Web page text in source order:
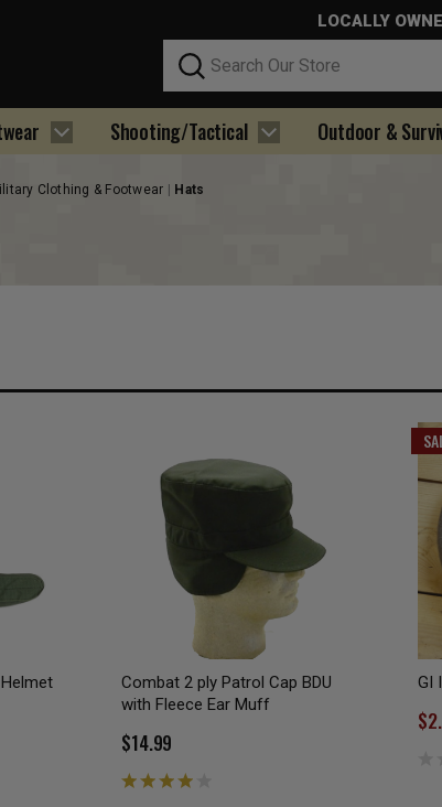
LOCALLY
Search
Shooting/Tactical Outdoor &
Clothing & Footwear Hats
Combat 2 ply Patrol Cap BDU
with Fleece Ear Muff
$14.99
GI